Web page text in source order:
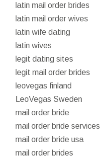
latin mail order brides
latin mail order wives
latin wife dating
latin wives
legit dating sites
legit mail order brides
leovegas finland
LeoVegas Sweden
mail order bride
mail order bride services
mail order bride usa
mail order brides